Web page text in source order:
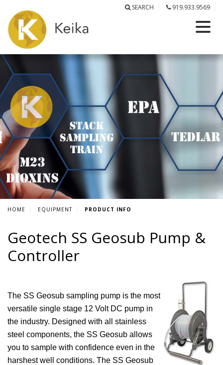
SEARCH 919.933.9569
HOME EQUIPMENT PRODUCT INFO
Geotech SS Geosub Pump &
Controller
The SS Geosub sampling pump is the most
versatile single stage 12 Volt DC pump in
the industry. Designed with all stainless
steel components, the SS Geosub allows
you to sample with confidence even in the
harshest well conditions. The SS Geosub